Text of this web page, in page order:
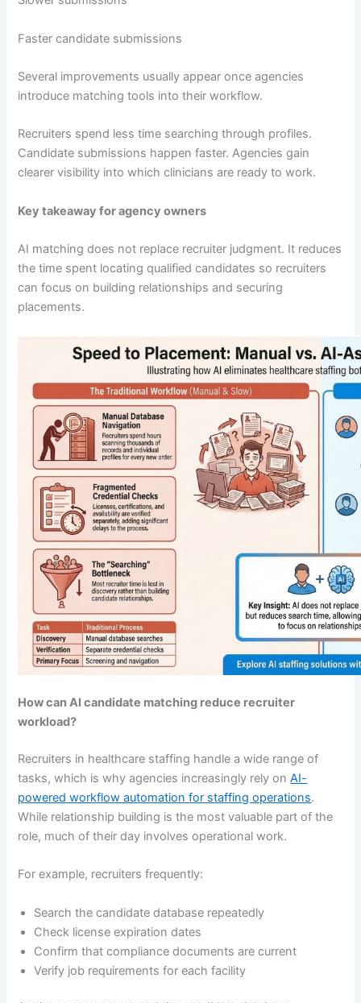
Faster candidate submissions
Several improvements usually appear once agencies
introduce matching tools into their workflow.
Recruiters spend less time searching through profiles.
Candidate submissions happen faster. Agencies gain
clearer visibility into which clinicians are ready to work.
Key takeaway for agency owners
AI matching does not replace recruiter judgment. It reduces
the time spent locating qualified candidates so recruiters
can focus on building relationships and securing
placements.
How can AI candidate matching reduce recruiter
workload?
Recruiters in healthcare staffing handle a wide range of
tasks, which is why agencies increasingly rely onAI-
powered workflow automation for staffing operations.
While relationship building is the most valuable part of the
role, much of their day involves operational work.
For example, recruiters frequently:
Search the candidate database repeatedly
Check license expiration dates
Confirm that compliance documents are current
Verify job requirements for each facility